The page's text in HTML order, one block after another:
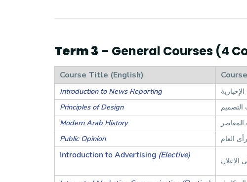
Term 3 – General Courses (4
Course Title (English)
Introduction to News Reporting
Principles of Design
Modern Arab History
المعاصر
Public Opinion
العام
Introduction to Advertising (Elective)
الإعلان